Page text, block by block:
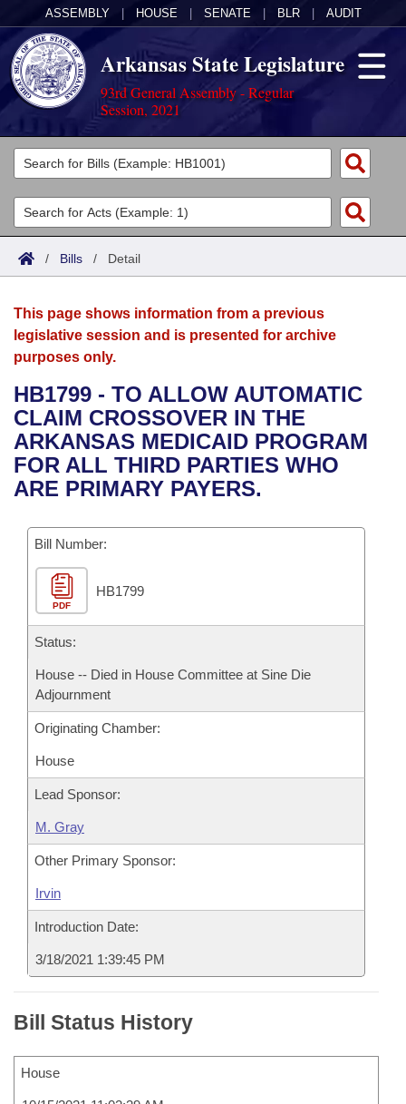
ASSEMBLY HOUSE SENATE BLR AUDIT
Arkansas State Legislature
93rd General Assembly - Regular
Session, 2021
Legislators
List All
Search
Committees
Joint
House
Bills in House Committees
Bills in Senate Committees
Acts
Search by Range
Advanced Search
Bills
Search by Range
Advanced Search
Recent Activities
Recently Filed
Bills Returned from Committee
Bill Conflicts Report
Calendars
Meetings and Events
Bills on Committee Agendas
House
Senate
House Budget
Senate Budget
House Roll Call
Arkansas Law
Arkansas Code and Constitution of 1874
Uncodified Historic Legislation
Governor's Veto List
Budget
Search Center
/ Bills / Detail
This page shows information from a previous
legislative session and is presented for archive
purposes only.
HB1799 - TO ALLOW AUTOMATIC
CLAIM CROSSOVER IN THE
ARKANSAS MEDICAID PROGRAM
FOR ALL THIRD PARTIES WHO
ARE PRIMARY PAYERS.
Bill Number:
PDF
HB1799
Status:
House -- Died in House Committee at Sine Die
Adjournment
Originating Chamber:
House
Lead Sponsor:
M. Gray
Other Primary Sponsor:
Irvin
Introduction Date:
3/18/2021 1:39:45 PM
Bill Status History
House